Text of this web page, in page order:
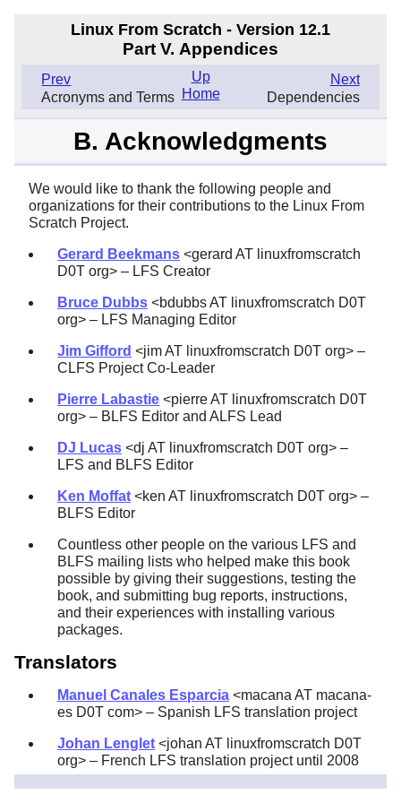
Linux From Scratch - Version 12.1
Part V. Appendices
Prev
Acronyms and Terms
Next
Dependencies
Up
Home
B. Acknowledgments
We would like to thank the following people and
organizations for their contributions to the Linux From
Scratch Project.
Gerard Beekmans <gerard AT linuxfromscratch
D0T org> – LFS Creator
Bruce Dubbs <bdubbs AT linuxfromscratch D0T
org> – LFS Managing Editor
Jim Gifford <jim AT linuxfromscratch D0T org> –
CLFS Project Co-Leader
Pierre Labastie <pierre AT linuxfromscratch D0T
org> – BLFS Editor and ALFS Lead
DJ Lucas <dj AT linuxfromscratch D0T org> –
LFS and BLFS Editor
Ken Moffat <ken AT linuxfromscratch D0T org> –
BLFS Editor
Countless other people on the various LFS and
BLFS mailing lists who helped make this book
possible by giving their suggestions, testing the
book, and submitting bug reports, instructions,
and their experiences with installing various
packages.
Translators
Manuel Canales Esparcia <macana AT macana-
es D0T com> – Spanish LFS translation project
Johan Lenglet <johan AT linuxfromscratch D0T
org> – French LFS translation project until 2008
Jean-Philippe Mengual<jmengual AT